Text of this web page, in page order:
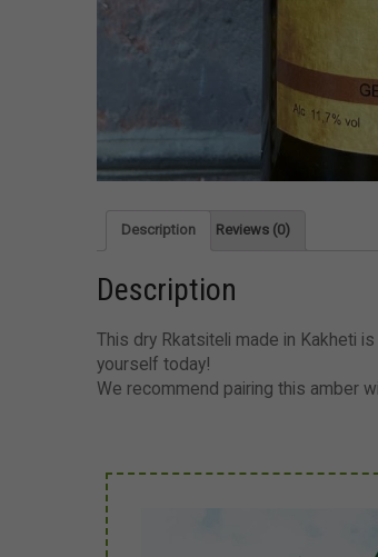
Description Reviews (0)
Description
This dry Rkatsiteli made in Kakheti
yourself today!
We recommend pairing this amber